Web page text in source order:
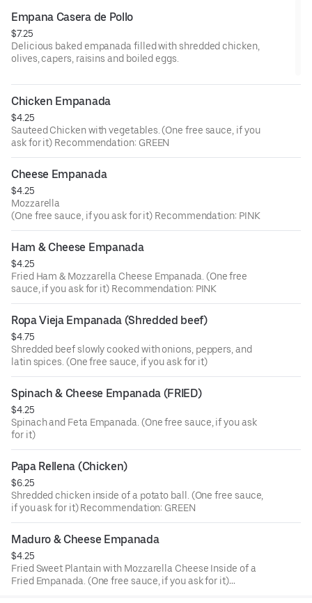
Empana Casera de Pollo
$7.25
Delicious baked empanada filled with shredded chicken,
olives, capers, raisins and boiled eggs.
Chicken Empanada
$4.25
Sauteed Chicken with vegetables. (One free sauce, if you
ask for it) Recommendation: GREEN
Cheese Empanada
$4.25
Mozzarella
(One free sauce, if you ask for it) Recommendation: PINK
Ham & Cheese Empanada
$4.25
Fried Ham & Mozzarella Cheese Empanada. (One free
sauce, if you ask for it) Recommendation: PINK
Ropa Vieja Empanada (Shredded beef)
$4.75
Shredded beef slowly cooked with onions, peppers, and
latin spices. (One free sauce, if you ask for it)
Spinach & Cheese Empanada (FRIED)
$4.25
Spinach and Feta Empanada. (One free sauce, if you ask
for it)
Papa Rellena (Chicken)
$6.25
Shredded chicken inside of a potato ball. (One free sauce,
if you ask for it) Recommendation: GREEN
Maduro & Cheese Empanada
$4.25
Fried Sweet Plantain with Mozzarella Cheese Inside of a
Fried Empanada. (One free sauce, if you ask for it)